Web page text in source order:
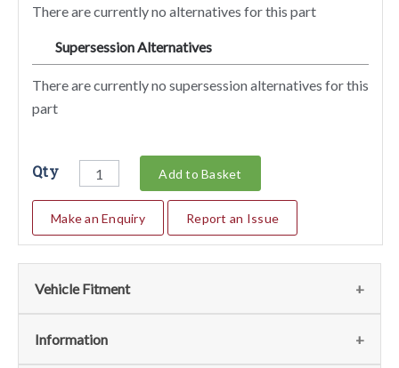
There are currently no alternatives for this part
Supersession Alternatives
There are currently no supersession alternatives for this
part
Qty Add to Basket
Make an Enquiry Report an Issue
Vehicle Fitment
We currently do not have any information regarding the
Information